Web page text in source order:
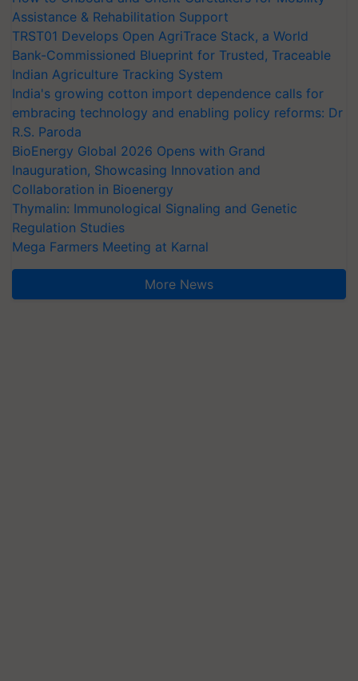
Assistance & Rehabilitation Support
TRST01 Develops Open AgriTrace Stack, a World
Bank-Commissioned Blueprint for Trusted, Traceable
Indian Agriculture Tracking System
India's growing cotton import dependence calls for
embracing technology and enabling policy reforms: Dr
R.S. Paroda
BioEnergy Global 2026 Opens with Grand
Inauguration, Showcasing Innovation and
Collaboration in Bioenergy
Thymalin: Immunological Signaling and Genetic
Regulation Studies
Mega Farmers Meeting at Karnal
More News